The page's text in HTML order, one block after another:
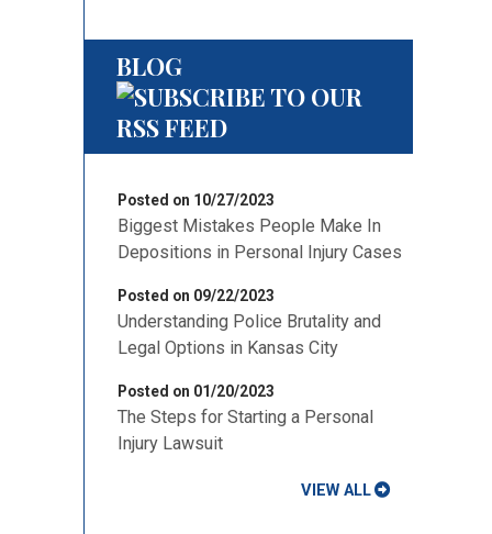
BLOG
Posted on 10/27/2023
Biggest Mistakes People Make In
Depositions in Personal Injury Cases
Posted on 09/22/2023
Understanding Police Brutality and
Legal Options in Kansas City
Posted on 01/20/2023
The Steps for Starting a Personal
Injury Lawsuit
VIEW ALL